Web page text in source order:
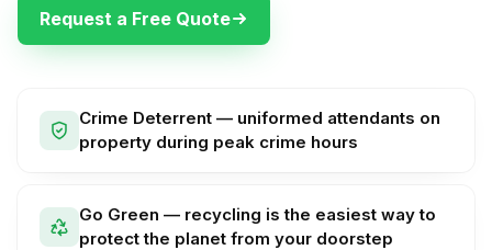
Request a Free Quote
Crime Deterrent — uniformed attendants on
property during peak crime hours
Go Green — recycling is the easiest way to
protect the planet from your doorstep